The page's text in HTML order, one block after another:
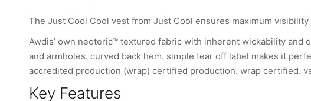
The Just Cool Cool vest from Just Cool ensures maximum
Awdis’ own neoteric™ textured fabric with inherent wickability
and armholes. curved back hem. simple tear off label makes it
accredited production (wrap) certified production. wrap certified.
Key Features